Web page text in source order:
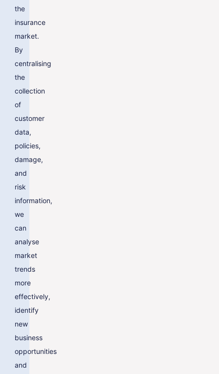
the
insurance
market.
By
centralising
the
collection
of
customer
data,
policies,
damage,
and
risk
information,
we
can
analyse
market
trends
more
effectively,
identify
new
business
opportunities
and